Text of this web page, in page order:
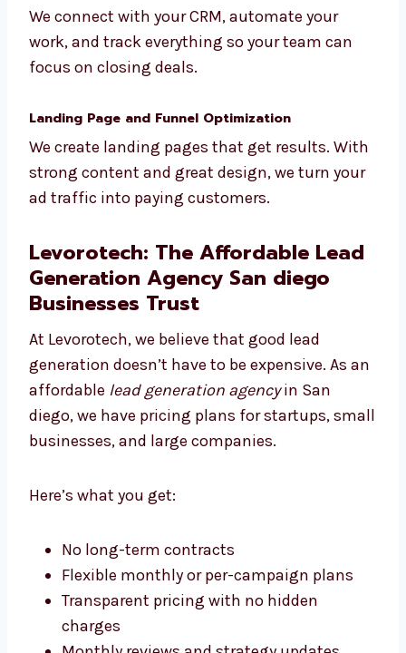
CRM Integration and Reporting
We connect with your CRM, automate your
work, and track everything so your team can
Landing Page and Funnel Optimization
We create landing pages that get results.
turn your ad traffic into paying customers.
Levorotech: The Affordable
Lead Generation Agency San
diego Businesses Trust
At Levorotech, we believe that good lead
generation doesn’t have to be expensive. As
lead generation agency
small businesses, and large companies.
Here’s what you get:
No long-term contracts
Flexible monthly or per-campaign plans